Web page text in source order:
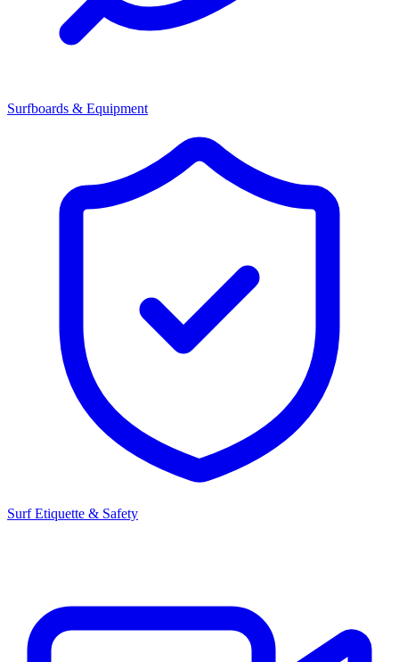
Surfboards & Equipment
Surf Etiquette & Safety